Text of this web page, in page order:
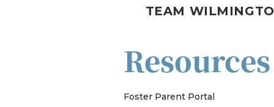
TEAM
Foster Parent Portal